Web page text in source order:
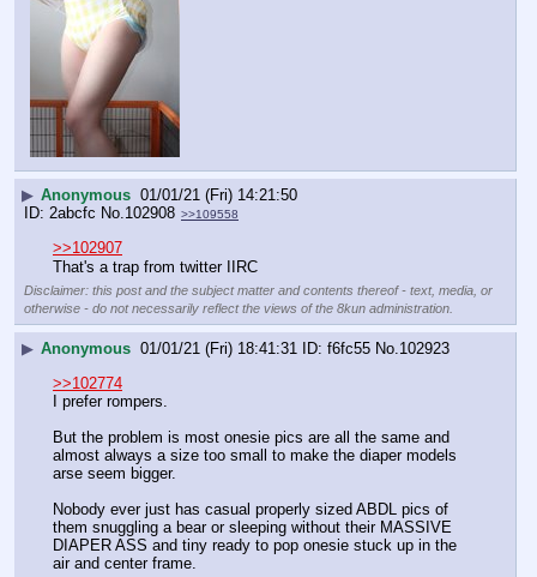
▶ Anonymous 01/01/21 (Fri) 14:21:50
2abcfc No.102908 >>109558
>>102907
That's a trap from twitter IIRC
Disclaimer: this post and the subject matter and contents thereof - text, media, or
otherwise - do not necessarily reflect the views of the 8kun administration.
▶ Anonymous 01/01/21 (Fri) 18:41:31 f6fc55 No.102923
>>102774
I prefer rompers.
But the problem is most onesie pics are all the same and
almost always a size too small to make the diaper models
arse seem bigger.
Nobody ever just has casual properly sized ABDL pics of
them snuggling a bear or sleeping without their MASSIVE
DIAPER ASS and tiny ready to pop onesie stuck up in the
air and center frame.